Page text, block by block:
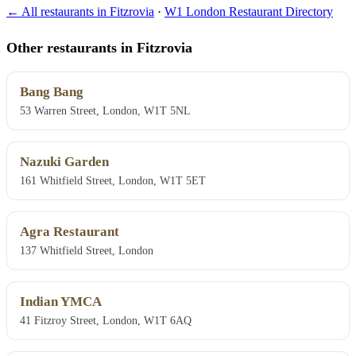
← All restaurants in Fitzrovia · W1 London Restaurant Directory
Other restaurants in Fitzrovia
Bang Bang
53 Warren Street, London, W1T 5NL
Nazuki Garden
161 Whitfield Street, London, W1T 5ET
Agra Restaurant
137 Whitfield Street, London
Indian YMCA
41 Fitzroy Street, London, W1T 6AQ